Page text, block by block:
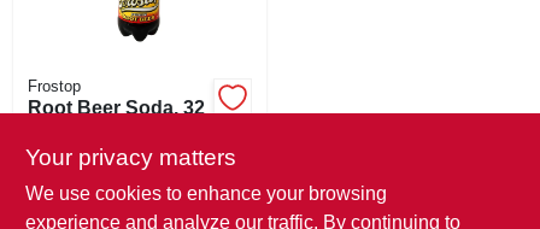
Frostop
Root Beer Soda, 32
$ 1.39
SKU:#221630
Your privacy matters
We use cookies to enhance your browsing
experience and analyze our traffic. By continuing to